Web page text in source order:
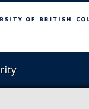
Columbia